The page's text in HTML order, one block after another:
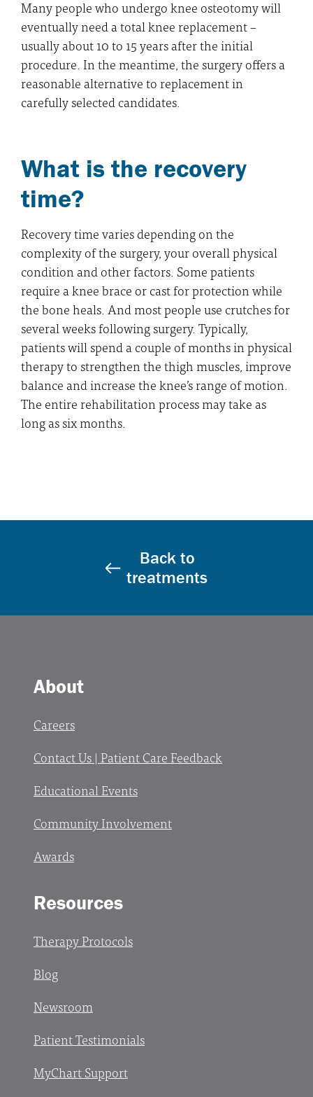
Many people who undergo knee osteotomy will
eventually need a total knee replacement –
usually about 10 to 15 years after the initial
procedure. In the meantime, the surgery offers a
reasonable alternative to replacement in
carefully selected candidates.
What is the recovery
time?
Recovery time varies depending on the
complexity of the surgery, your overall physical
condition and other factors. Some patients
require a knee brace or cast for protection while
the bone heals. And most people use crutches for
several weeks following surgery. Typically,
patients will spend a couple of months in physical
therapy to strengthen the thigh muscles, improve
balance and increase the knee’s range of motion.
The entire rehabilitation process may take as
long as six months.
Back to
treatments
About
Careers
Contact Us | Patient Care Feedback
Educational Events
Community Involvement
Awards
Resources
Therapy Protocols
Blog
Newsroom
Patient Testimonials
MyChart Support